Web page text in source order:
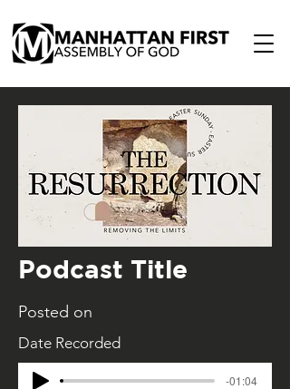
Podcast Title
Posted on
Date Recorded
-01:04